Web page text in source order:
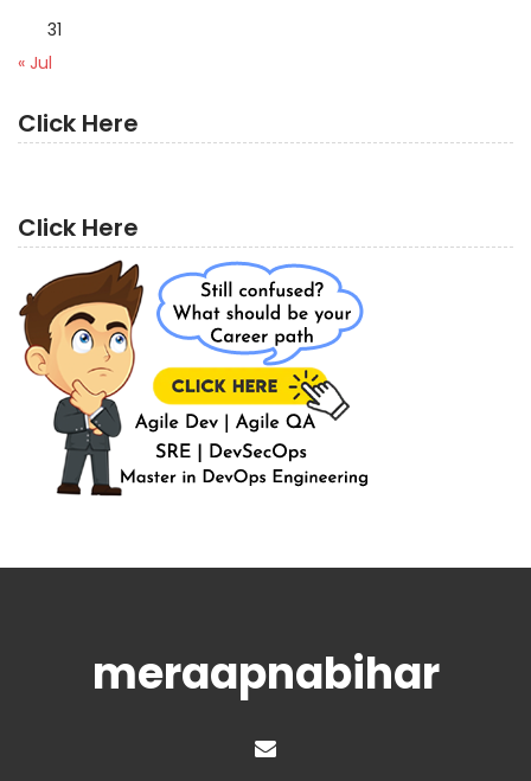
31
« Jul
Click Here
Click Here
meraapnabihar